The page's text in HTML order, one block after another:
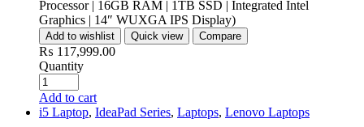
Add to wishlist Quick view Compare
₨ 117,999.00
Quantity
Add to cart
i5 Laptop, IdeaPad Series, Laptops, Lenovo Laptops